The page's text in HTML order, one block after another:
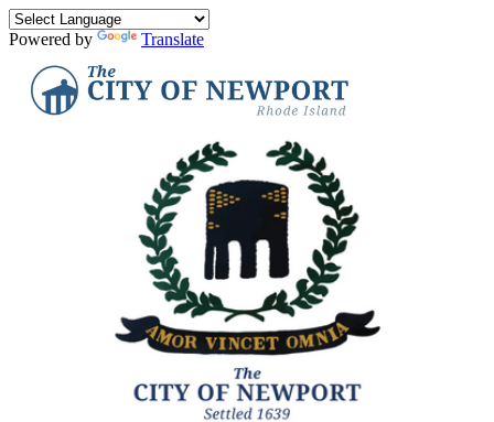
Powered by Translate